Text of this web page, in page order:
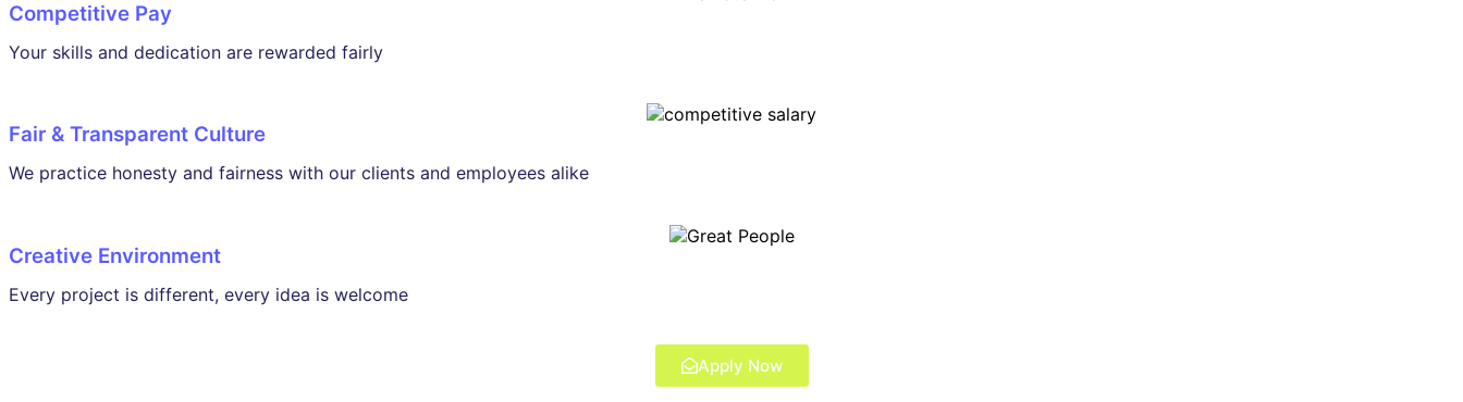
Competitive Pay
Your skills and dedication are rewarded fairly
Fair & Transparent Culture
We practice honesty and fairness with our clients and employees alike
Creative Environment
Every project is different, every idea is welcome
Apply Now